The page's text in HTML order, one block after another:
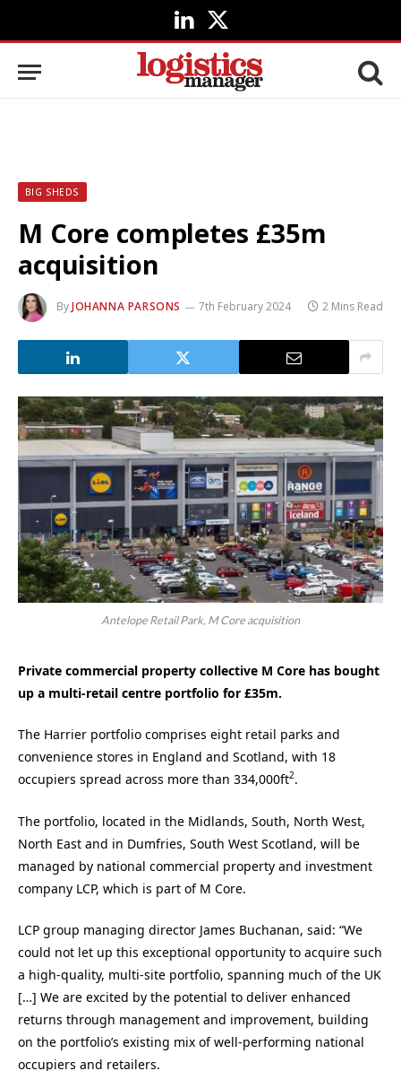
LinkedIn
X
(Twitter)
BIG SHEDS
M Core completes £35m
acquisition
ByJOHANNA PARSONS 7th February 2024 2 Mins Read
Antelope Retail Park, M Core acquisition
Private commercial property collective M Core has bought
up a multi-retail centre portfolio for £35m.
The Harrier portfolio comprises eight retail parks and
convenience stores in England and Scotland, with 18
occupiers spread across more than 334,000ft2.
The portfolio, located in the Midlands, South, North West,
North East and in Dumfries, South West Scotland, will be
managed by national commercial property and investment
company LCP, which is part of M Core.
LCP group managing director James Buchanan, said: “We
could not let up this exceptional opportunity to acquire such
a high-quality, multi-site portfolio, spanning much of the UK
[…] We are excited by the potential to deliver enhanced
returns through management and improvement, building
on the portfolio’s existing mix of well-performing national
occupiers and retailers.